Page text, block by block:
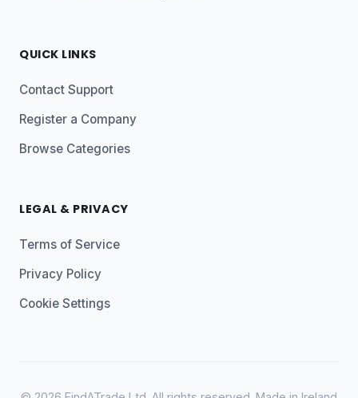
QUICK LINKS
Contact Support
Register a Company
Browse Categories
LEGAL & PRIVACY
Terms of Service
Privacy Policy
Cookie Settings